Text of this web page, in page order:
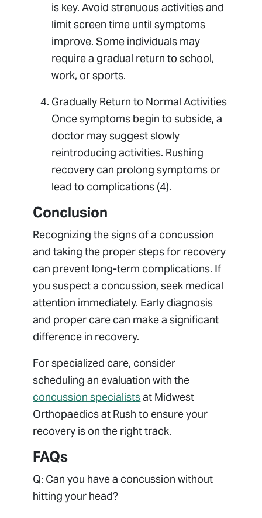
is key. Avoid strenuous activities and
limit screen time until symptoms
improve. Some individuals may
require a gradual return to school,
work, or sports.
Gradually Return to Normal Activities
Once symptoms begin to subside, a
doctor may suggest slowly
reintroducing activities. Rushing
recovery can prolong symptoms or
lead to complications (4).
Conclusion
Recognizing the signs of a concussion
and taking the proper steps for recovery
can prevent long-term complications. If
you suspect a concussion, seek medical
attention immediately. Early diagnosis
and proper care can make a significant
difference in recovery.
For specialized care, consider
scheduling an evaluation with the
concussion specialistsat Midwest
Orthopaedics at Rush to ensure your
recovery is on the right track.
FAQs
Q: Can you have a concussion without
hitting your head?